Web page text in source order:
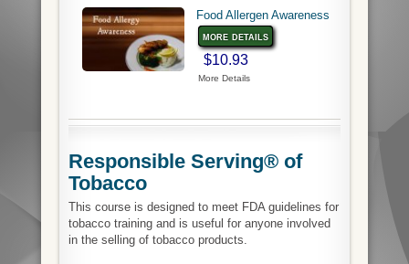
Food Allergen Awareness
more details
$10.93
More Details
Responsible Serving® of
Tobacco
This course is designed to meet FDA guidelines for
tobacco training and is useful for anyone involved
in the selling of tobacco products.